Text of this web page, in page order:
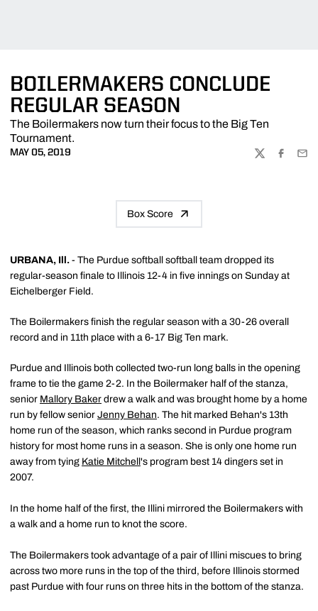
BOILERMAKERS CONCLUDE
REGULAR SEASON
The Boilermakers now turn their focus to the Big Ten
Tournament.
MAY 05, 2019
TWITTER
Box Score
URBANA, Ill. - The Purdue softball softball team dropped its
regular-season finale to Illinois 12-4 in five innings on Sunday at
Eichelberger Field.
The Boilermakers finish the regular season with a 30-26 overall
record and in 11th place with a 6-17 Big Ten mark.
Purdue and Illinois both collected two-run long balls in the opening
frame to tie the game 2-2. In the Boilermaker half of the stanza,
senior Mallory Baker drew a walk and was brought home by a home
run by fellow senior Jenny Behan. The hit marked Behan's 13th
home run of the season, which ranks second in Purdue program
history for most home runs in a season. She is only one home run
away from tying Katie Mitchell's program best 14 dingers set in
2007.
In the home half of the first, the Illini mirrored the Boilermakers with
a walk and a home run to knot the score.
The Boilermakers took advantage of a pair of Illini miscues to bring
across two more runs in the top of the third, before Illinois stormed
past Purdue with four runs on three hits in the bottom of the stanza.